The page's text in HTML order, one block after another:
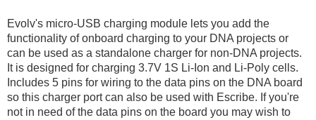
Evolv's micro-USB charging module lets you add the
functionality of onboard charging to your DNA projects or
can be used as a standalone charger for non-DNA projects.
It is designed for charging 3.7V 1S Li-Ion and Li-Poly cells.
Includes 5 pins for wiring to the data pins on the DNA board
so this charger port can also be used with Escribe. If you're
not in need of the data pins on the board you may wish to